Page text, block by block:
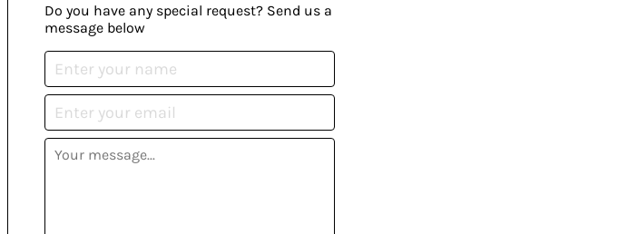
Do you have any special request? Send us a
message below